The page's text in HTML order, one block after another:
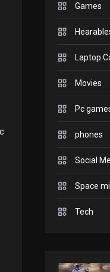
2
3
Games
Laptop
Movies
Pc
phones
Social
Space
Tech